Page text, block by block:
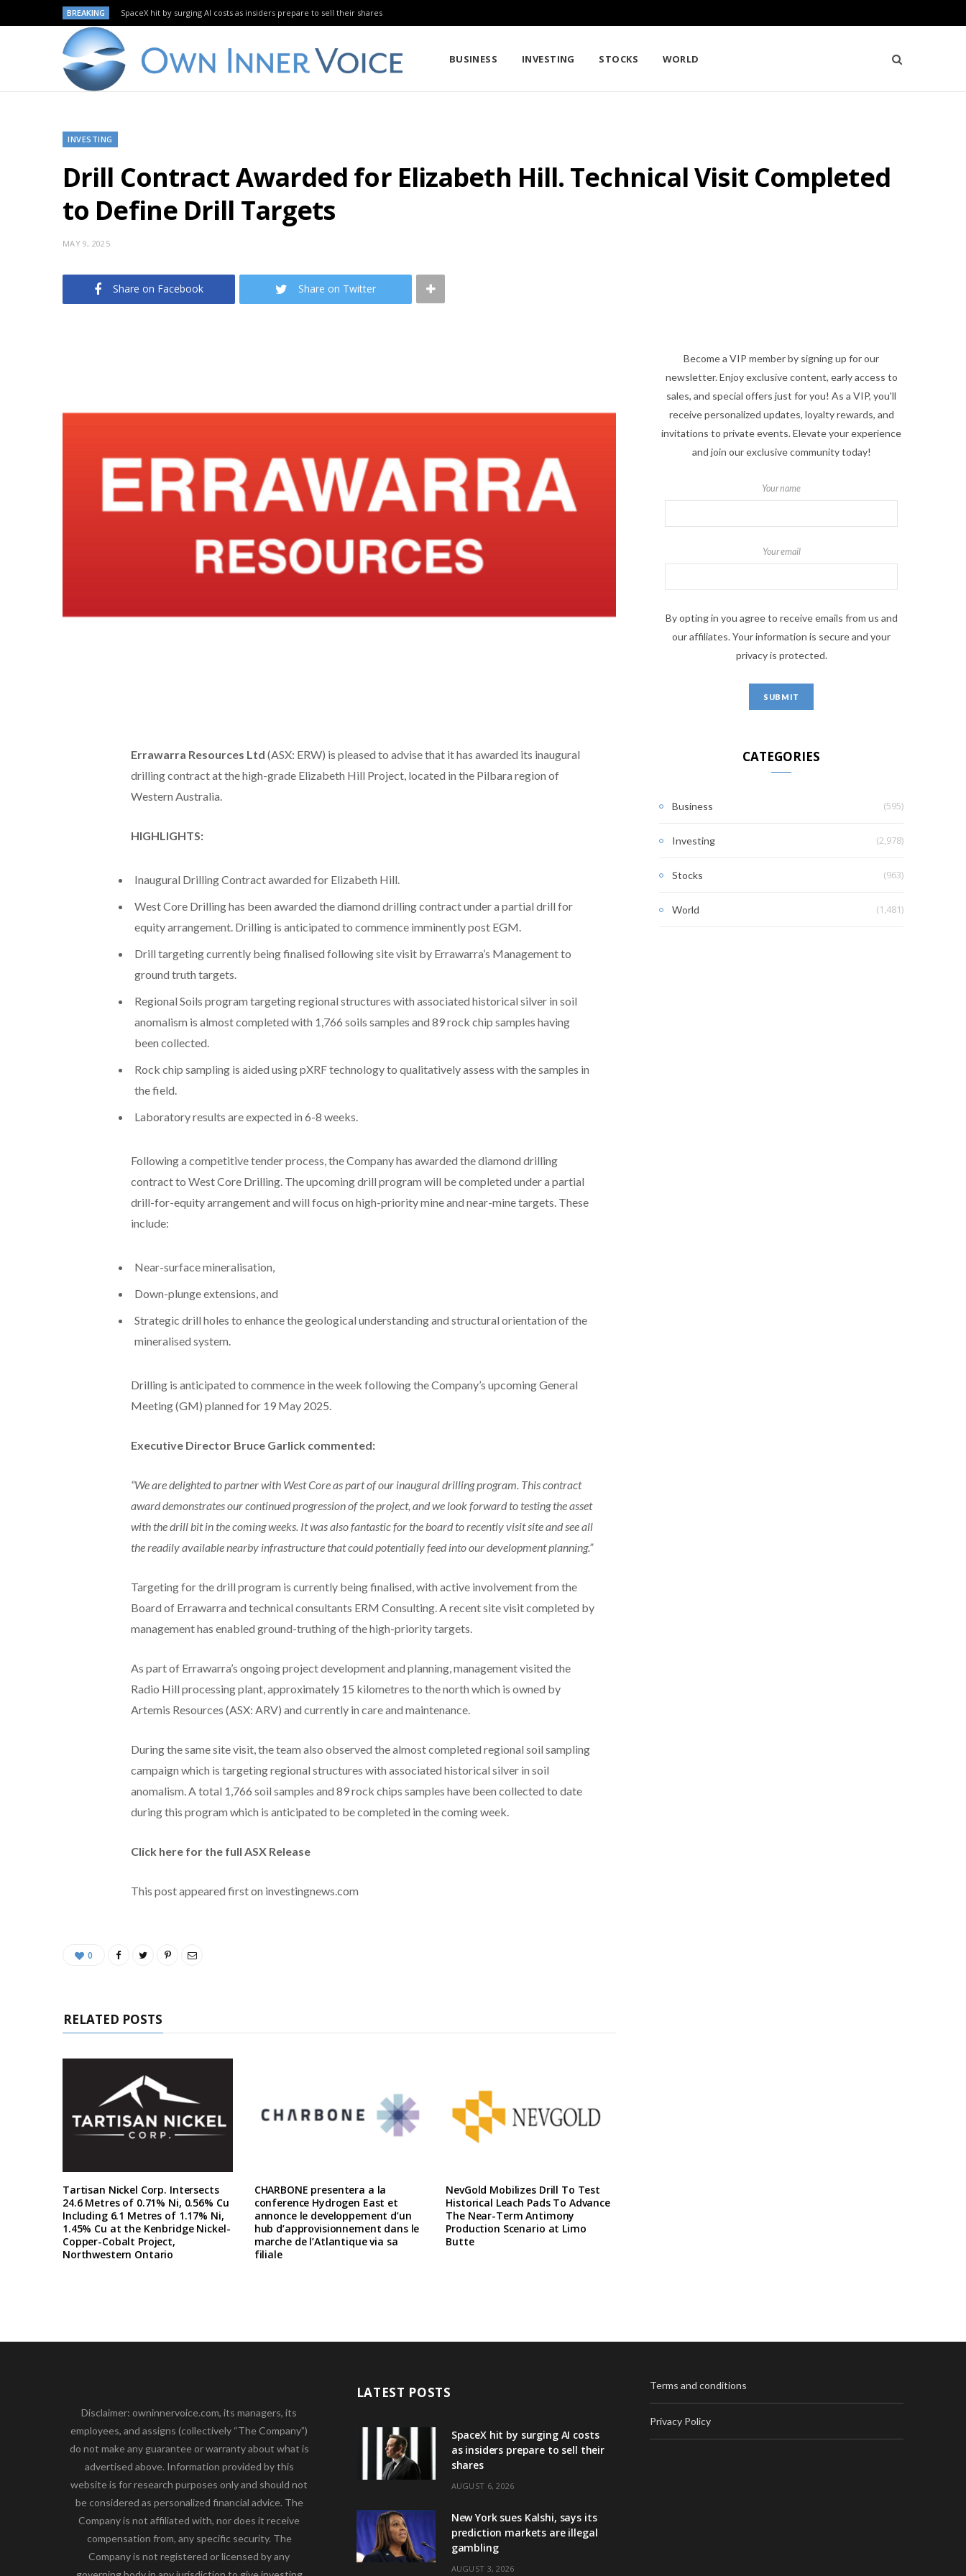
BREAKING SpaceX hit by surging AI costs as insiders prepare to sell their shares
BUSINESS INVESTING STOCKS WORLD
INVESTING
Drill Contract Awarded for Elizabeth Hill. Technical Visit Completed
to Define Drill Targets
MAY 9, 2025
Share on Facebook Share on Twitter
Errawarra Resources Ltd (ASX: ERW) is pleased to advise that it has awarded its inaugural
drilling contract at the high-grade Elizabeth Hill Project, located in the Pilbara region of
Western Australia.
HIGHLIGHTS:
Inaugural Drilling Contract awarded for Elizabeth Hill.
West Core Drilling has been awarded the diamond drilling contract under a partial drill for
equity arrangement. Drilling is anticipated to commence imminently post EGM.
Drill targeting currently being finalised following site visit by Errawarra’s Management to
ground truth targets.
Regional Soils program targeting regional structures with associated historical silver in soil
anomalism is almost completed with 1,766 soils samples and 89 rock chip samples having
been collected.
Rock chip sampling is aided using pXRF technology to qualitatively assess with the samples in
the field.
Laboratory results are expected in 6-8 weeks.
Following a competitive tender process, the Company has awarded the diamond drilling
contract to West Core Drilling. The upcoming drill program will be completed under a partial
drill-for-equity arrangement and will focus on high-priority mine and near-mine targets. These
include:
Near-surface mineralisation,
Down-plunge extensions, and
Strategic drill holes to enhance the geological understanding and structural orientation of the
mineralised system.
Drilling is anticipated to commence in the week following the Company’s upcoming General
Meeting (GM) planned for 19 May 2025.
Executive Director Bruce Garlick commented:
“We are delighted to partner with West Core as part of our inaugural drilling program. This contract
award demonstrates our continued progression of the project, and we look forward to testing the asset
with the drill bit in the coming weeks. It was also fantastic for the board to recently visit site and see all
the readily available nearby infrastructure that could potentially feed into our development planning.”
Targeting for the drill program is currently being finalised, with active involvement from the
Board of Errawarra and technical consultants ERM Consulting. A recent site visit completed by
management has enabled ground-truthing of the high-priority targets.
As part of Errawarra’s ongoing project development and planning, management visited the
Radio Hill processing plant, approximately 15 kilometres to the north which is owned by
Artemis Resources (ASX: ARV) and currently in care and maintenance.
During the same site visit, the team also observed the almost completed regional soil sampling
campaign which is targeting regional structures with associated historical silver in soil
anomalism. A total 1,766 soil samples and 89 rock chips samples have been collected to date
during this program which is anticipated to be completed in the coming week.
Click here for the full ASX Release
This post appeared first on investingnews.com
0
RELATED POSTS
Tartisan Nickel Corp. Intersects
24.6 Metres of 0.71% Ni, 0.56% Cu
Including 6.1 Metres of 1.17% Ni,
1.45% Cu at the Kenbridge Nickel-
Copper-Cobalt Project,
Northwestern Ontario
CHARBONE presentera a la
conference Hydrogen East et
annonce le developpement d’un
hub d’approvisionnement dans le
marche de l’Atlantique via sa
filiale
NevGold Mobilizes Drill To Test
Historical Leach Pads To Advance
The Near-Term Antimony
Production Scenario at Limo
Butte
Become a VIP member by signing up for our
newsletter. Enjoy exclusive content, early access to
sales, and special offers just for you! As a VIP, you'll
receive personalized updates, loyalty rewards, and
invitations to private events. Elevate your experience
and join our exclusive community today!
Your name
Your email
By opting in you agree to receive emails from us and
our affiliates. Your information is secure and your
privacy is protected.
CATEGORIES
Business (595)
Investing (2,978)
Stocks (963)
World (1,481)
Disclaimer: owninnervoice.com, its managers, its
employees, and assigns (collectively “The Company”)
do not make any guarantee or warranty about what is
advertised above. Information provided by this
website is for research purposes only and should not
be considered as personalized financial advice. The
Company is not affiliated with, nor does it receive
compensation from, any specific security. The
Company is not registered or licensed by any
LATEST POSTS
SpaceX hit by surging AI costs
as insiders prepare to sell their
shares
AUGUST 6, 2026
New York sues Kalshi, says its
prediction markets are illegal
gambling
AUGUST 3, 2026
Terms and conditions
Privacy Policy